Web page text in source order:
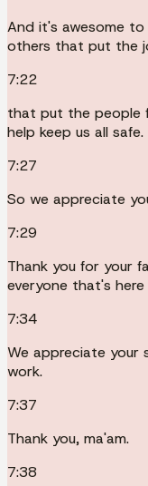
And it's awesome to
others that put the
7:22
that put the people
help keep us all safe.
7:27
So we appreciate
7:29
Thank you for your
everyone that's
7:34
We appreciate your
work.
7:37
Thank you, ma'am.
7:38